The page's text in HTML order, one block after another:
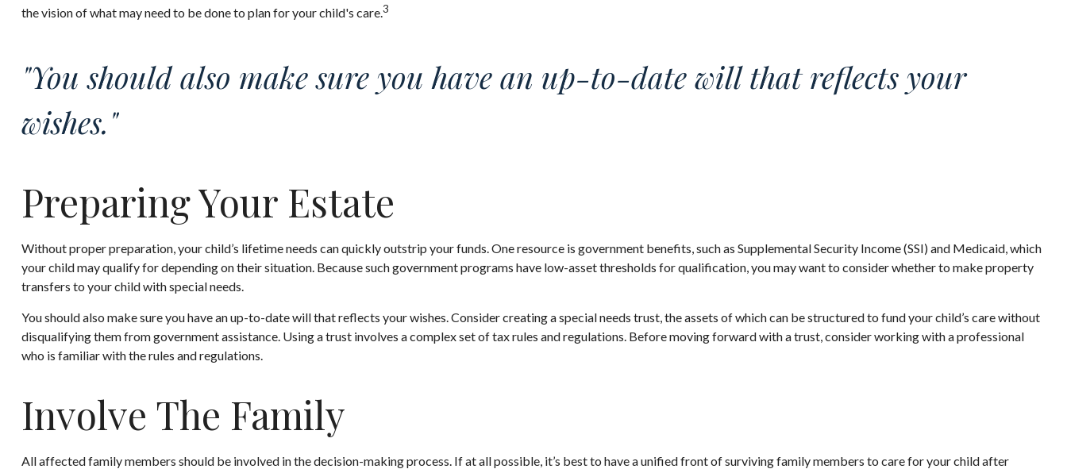
the vision of what may need to be done to plan for your child's care.3
"You should also make sure you have an up-to-date will that reflects your
wishes."
Preparing Your Estate
Without proper preparation, your child’s lifetime needs can quickly outstrip your funds. One resource is government benefits, such as Supplemental Security Income (SSI) and Medicaid, which
your child may qualify for depending on their situation. Because such government programs have low-asset thresholds for qualification, you may want to consider whether to make property
transfers to your child with special needs.
You should also make sure you have an up-to-date will that reflects your wishes. Consider creating a special needs trust, the assets of which can be structured to fund your child’s care without
disqualifying them from government assistance. Using a trust involves a complex set of tax rules and regulations. Before moving forward with a trust, consider working with a professional
who is familiar with the rules and regulations.
Involve The Family
All affected family members should be involved in the decision-making process. If at all possible, it’s best to have a unified front of surviving family members to care for your child after